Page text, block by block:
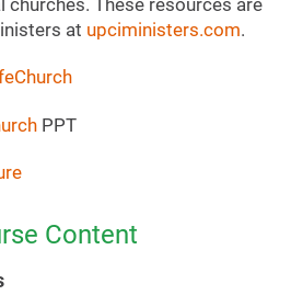
churches. These resources are
at upciministers.com.
PPT
Content